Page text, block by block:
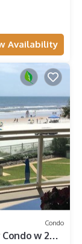
Availability
Condo
w 2